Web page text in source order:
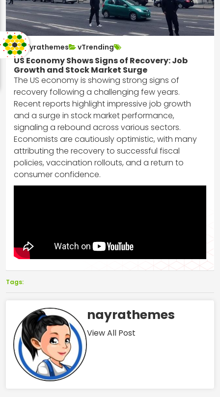
nayrathemes vTrending
US Economy Shows Signs of Recovery: Job
Growth and Stock Market Surge
The US economy is showing strong signs of
recovery following a challenging few years.
Recent reports highlight impressive job growth
and a surge in stock market performance,
signaling a rebound across various sectors.
Economists are cautiously optimistic, with many
attributing the recovery to successful fiscal
policies, vaccination rollouts, and a return to
consumer confidence.
Tags:
nayrathemes
View All Post